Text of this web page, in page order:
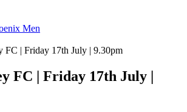
Men
FC | Friday 17th July | 9.30pm
FC | Friday 17th July |